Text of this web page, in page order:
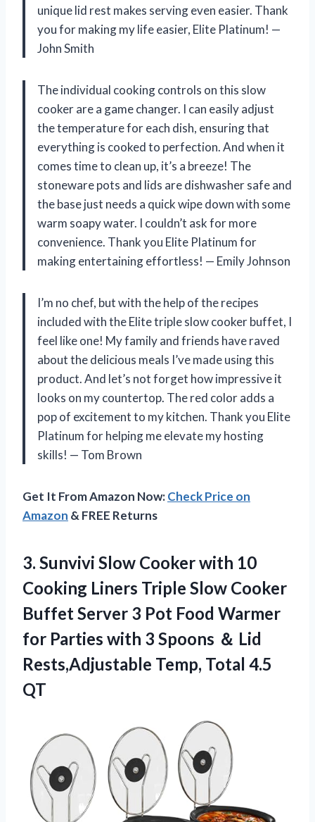
unique lid rest makes serving even easier. Thank
you for making my life easier, Elite Platinum! —
John Smith
The individual cooking controls on this slow
cooker are a game changer. I can easily adjust
the temperature for each dish, ensuring that
everything is cooked to perfection. And when it
comes time to clean up, it’s a breeze! The
stoneware pots and lids are dishwasher safe and
the base just needs a quick wipe down with some
warm soapy water. I couldn’t ask for more
convenience. Thank you Elite Platinum for
making entertaining effortless! — Emily Johnson
I’m no chef, but with the help of the recipes
included with the Elite triple slow cooker buffet, I
feel like one! My family and friends have raved
about the delicious meals I’ve made using this
product. And let’s not forget how impressive it
looks on my countertop. The red color adds a
pop of excitement to my kitchen. Thank you Elite
Platinum for helping me elevate my hosting
skills! — Tom Brown
Get It From Amazon Now:Check Price on
Amazon & FREE Returns
3. Sunvivi Slow Cooker with 10
Cooking Liners Triple Slow Cooker
Buffet Server 3 Pot Food Warmer
for Parties with 3 Spoons ＆ Lid
Rests,Adjustable Temp, Total 4.5
QT